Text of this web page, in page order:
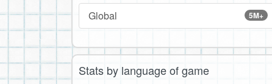
5M+
Global
Stats by language of game